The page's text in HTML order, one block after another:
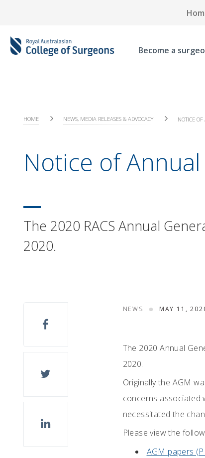
Become a
HOME NEWS, MEDIA RELEASES & ADVOCACY NOTICE
Notice of
The 2020 RACS Annual
2020.
NEWS MAY 11,
The 2020 Annual
2020.
Originally the AGM
concerns associated
necessitated the
Please view the
AGM papers